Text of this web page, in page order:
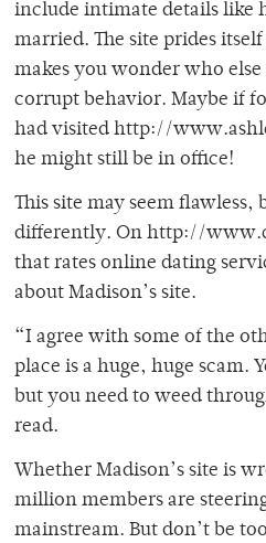
include intimate details like
married. The site prides
makes you wonder who
corrupt behavior. Maybe if
had visited http://
he might still be in office!
This site may seem flawless,
differently. On http://
that rates online dating
about Madison’s site.
“I agree with some of the
place is a huge, huge scam.
but you need to weed
read.
Whether Madison’s site is
million members are
mainstream. But don’t be